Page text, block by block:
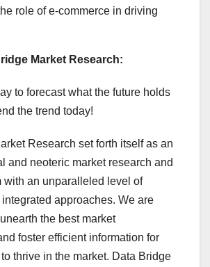
role of e-commerce in driving
Market Research:
to forecast what the future holds
the trend today!
Research set forth itself as an
and neoteric market research and
with an unparalleled level of
approaches. We are
the best market
foster efficient information for
thrive in the market. Data Bridge